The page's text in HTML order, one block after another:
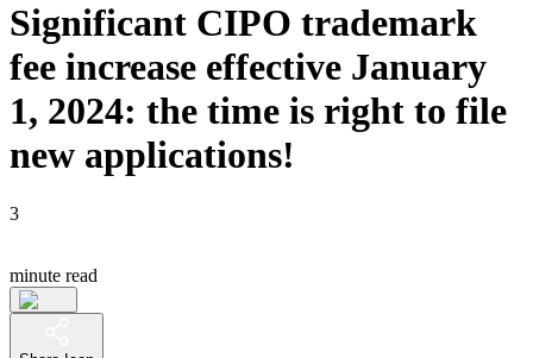
Significant CIPO trademark
fee increase effective January
1, 2024: the time is right to file
new applications!
3
minute read